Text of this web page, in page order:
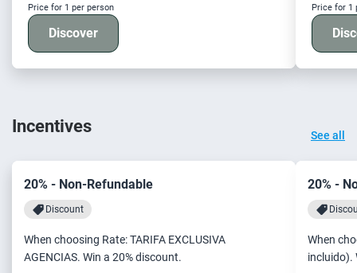
Price for 1 per person
Discover
Price for 1
Incentives See all
20% - Non-Refundable
Discount
When choosing Rate: TARIFA EXCLUSIVA
AGENCIAS. Win a 20% discount.
20% -
When
incluido).